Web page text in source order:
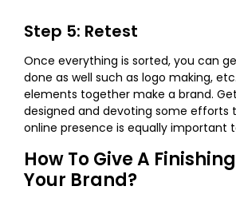
Step 5: Retest
Once everything is sorted, you can
done as well such as logo making,
elements together make a brand.
designed and devoting some efforts
online presence is equally important
How To Give A
Your Brand?